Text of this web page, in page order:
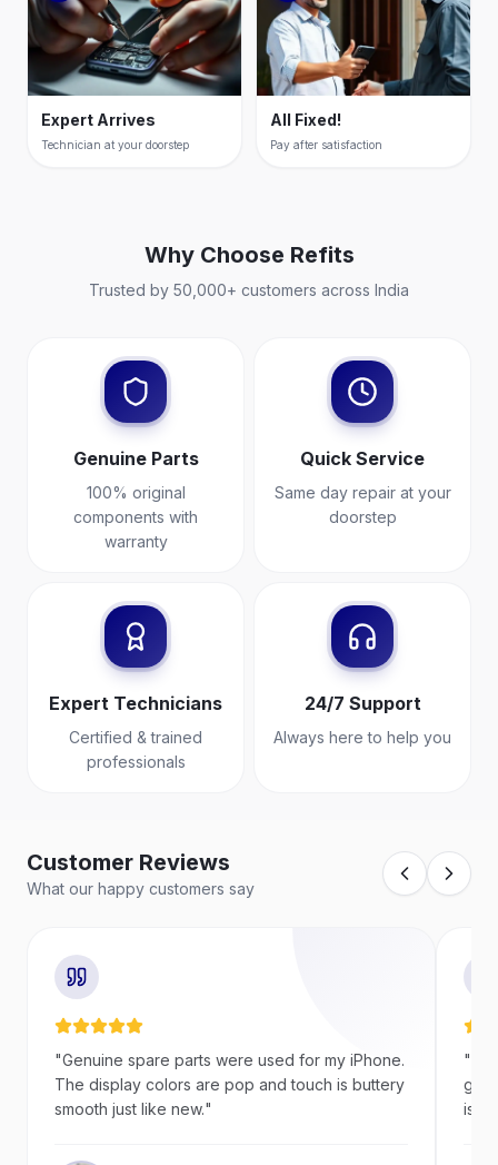
Expert Arrives
Technician at your doorstep
All Fixed!
Pay after satisfaction
Why Choose Refits
Trusted by 50,000+ customers across India
Genuine Parts
100% original
components with
warranty
Quick Service
Same day repair at your
doorstep
Expert Technicians
Certified & trained
professionals
24/7 Support
Always here to help you
Customer Reviews
What our happy customers say
"Genuine spare parts were used for my iPhone.
The display colors are pop and touch is buttery
smooth just like new."
"
is a